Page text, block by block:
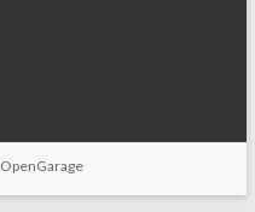
OpenGarage